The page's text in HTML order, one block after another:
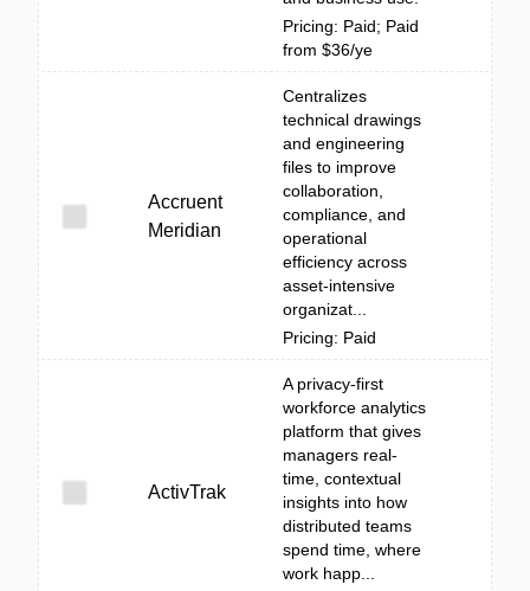
Pricing: Paid; Paid
from $36/ye
Accruent
Meridian
Centralizes
technical drawings
and engineering
files to improve
collaboration,
compliance, and
operational
efficiency across
asset-intensive
organizat...
Pricing: Paid
ActivTrak
A privacy-first
workforce analytics
platform that gives
managers real-
time, contextual
insights into how
distributed teams
spend time, where
work happ...